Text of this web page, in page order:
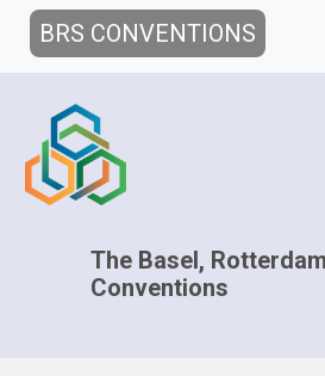
BRS CONVENTIONS
The Basel,
Conventions